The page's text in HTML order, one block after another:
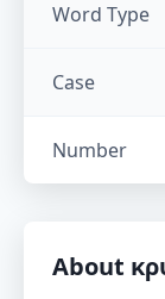
Word Type
Case
Number
About